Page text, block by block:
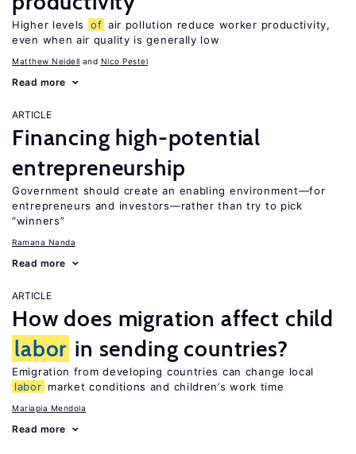
Higher levels of air pollution reduce worker productivity,
even when air quality is generally low
Matthew Neidell Nico Pestel
Read more
ARTICLE
Financing high-potential
entrepreneurship
Government should create an enabling environment—for
entrepreneurs and investors—rather than try to pick
“winners”
Ramana Nanda
Read more
ARTICLE
How does migration affect child
labor in sending countries?
Emigration from developing countries can change local
labor market conditions and children’s work time
Mariapia Mendola
Read more